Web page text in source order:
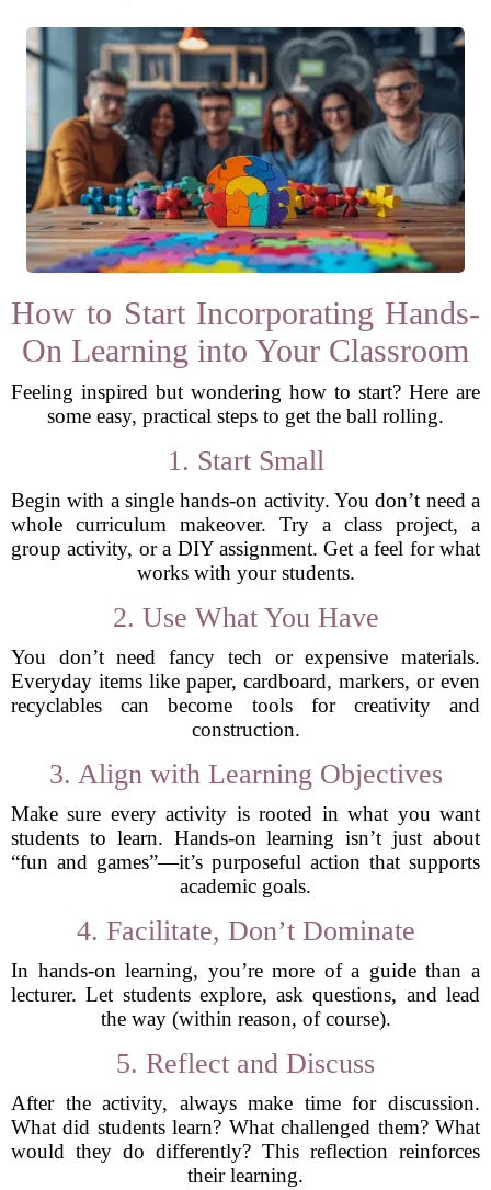
How to Start Incorporating Hands-
On Learning into Your Classroom
Feeling inspired but wondering how to start? Here are
some easy, practical steps to get the ball rolling.
1. Start Small
Begin with a single hands-on activity. You don’t need a
whole curriculum makeover. Try a class project, a
group activity, or a DIY assignment. Get a feel for what
works with your students.
2. Use What You Have
You don’t need fancy tech or expensive materials.
Everyday items like paper, cardboard, markers, or even
recyclables can become tools for creativity and
construction.
3. Align with Learning Objectives
Make sure every activity is rooted in what you want
students to learn. Hands-on learning isn’t just about
“fun and games”—it’s purposeful action that supports
academic goals.
4. Facilitate, Don’t Dominate
In hands-on learning, you’re more of a guide than a
lecturer. Let students explore, ask questions, and lead
the way (within reason, of course).
5. Reflect and Discuss
After the activity, always make time for discussion.
What did students learn? What challenged them? What
would they do differently? This reflection reinforces
their learning.